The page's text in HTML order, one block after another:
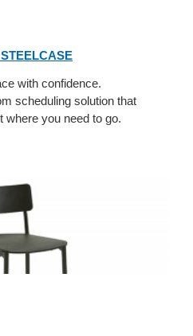
with confidence.
scheduling solution that
where you need to go.